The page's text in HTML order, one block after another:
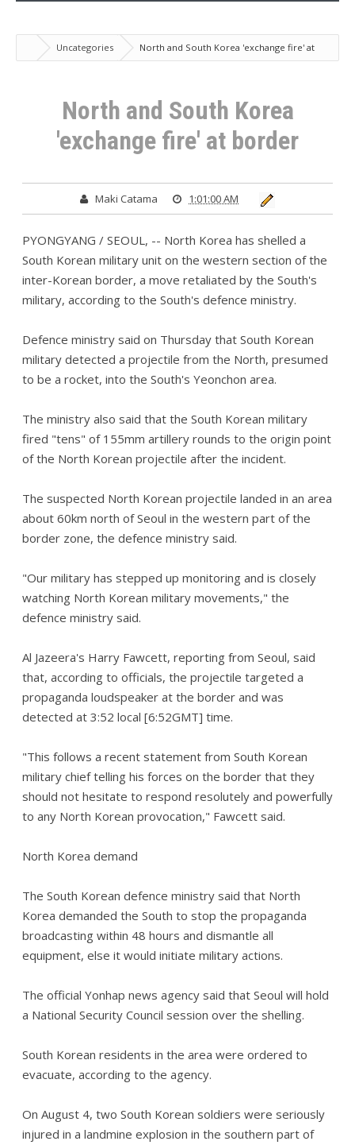
Uncategories
North and South Korea 'exchange fire' at
border
North and South Korea
'exchange fire' at border
Maki Catama 1:01:00 AM
PYONGYANG / SEOUL, -- North Korea has shelled a
South Korean military unit on the western section of the
inter-Korean border, a move retaliated by the South's
military, according to the South's defence ministry.
Defence ministry said on Thursday that South Korean
military detected a projectile from the North, presumed
to be a rocket, into the South's Yeonchon area.
The ministry also said that the South Korean military
fired "tens" of 155mm artillery rounds to the origin point
of the North Korean projectile after the incident.
The suspected North Korean projectile landed in an area
about 60km north of Seoul in the western part of the
border zone, the defence ministry said.
"Our military has stepped up monitoring and is closely
watching North Korean military movements," the
defence ministry said.
Al Jazeera's Harry Fawcett, reporting from Seoul, said
that, according to officials, the projectile targeted a
propaganda loudspeaker at the border and was
detected at 3:52 local [6:52GMT] time.
"This follows a recent statement from South Korean
military chief telling his forces on the border that they
should not hesitate to respond resolutely and powerfully
to any North Korean provocation," Fawcett said.
North Korea demand
The South Korean defence ministry said that North
Korea demanded the South to stop the propaganda
broadcasting within 48 hours and dismantle all
equipment, else it would initiate military actions.
The official Yonhap news agency said that Seoul will hold
a National Security Council session over the shelling.
South Korean residents in the area were ordered to
evacuate, according to the agency.
On August 4, two South Korean soldiers were seriously
injured in a landmine explosion in the southern part of